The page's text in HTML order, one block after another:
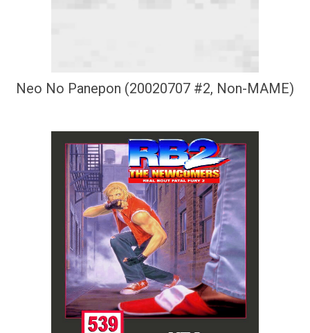
Neo No Panepon (20020707 #2, Non-MAME)